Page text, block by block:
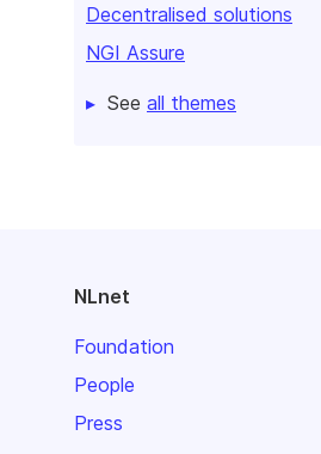
Decentralised solutions
NGI Assure
See all themes
NLnet
Foundation
People
Press